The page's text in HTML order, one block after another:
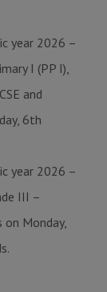
year 2026 –
I (PP I),
and
6th
year 2026 –
III –
on Monday,